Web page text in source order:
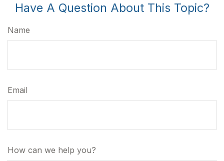
Have A Question About This Topic?
Name
Email
How can we help you?